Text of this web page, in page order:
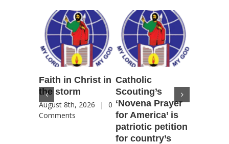
Faith in Christ in
the storm
August 8th, 2026 |
0
Comments
Catholic
Scouting’s
‘Novena Prayer
for America’ is
patriotic petition
for country’s